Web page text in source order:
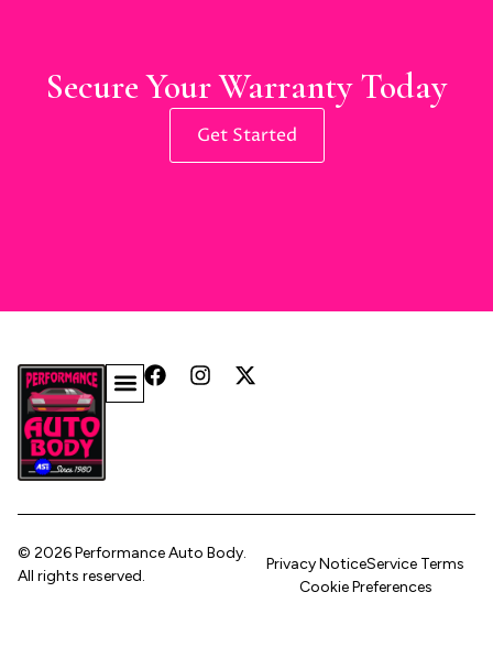
Secure Your Warranty Today
Get Started
© 2026 Performance Auto Body.
All rights reserved.
Privacy NoticeService Terms
Cookie Preferences